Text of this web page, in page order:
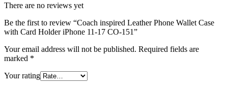
There are no reviews yet
Be the first to review “Coach inspired Leather Phone Wallet Case
with Card Holder iPhone 11-17 CO-151”
Your email address will not be published. Required fields are
marked *
Your rating